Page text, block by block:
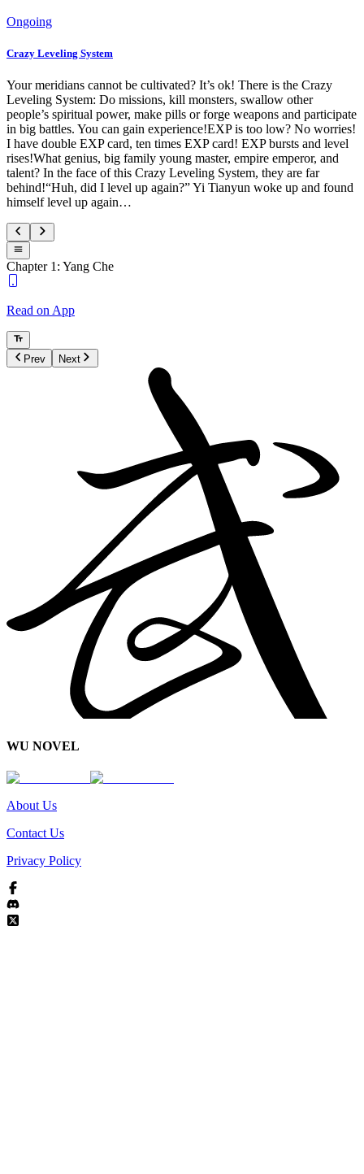
Ongoing
Crazy Leveling System
Your meridians cannot be cultivated? It’s ok! There is the Crazy
Leveling System: Do missions, kill monsters, swallow other
people’s spiritual power, make pills or forge weapons and participate
in big battles. You can gain experience!EXP is too low? No worries!
I have double EXP card, ten times EXP card! EXP bursts and level
rises!What genius, big family young master, empire emperor, and
talent? In the face of this Crazy Leveling System, they are far
behind!“Huh, did I level up again?” Yi Tianyun woke up and found
himself level up again…
Chapter 1: Yang Che
Read on App
Prev Next
WU NOVEL
About Us
Contact Us
Privacy Policy